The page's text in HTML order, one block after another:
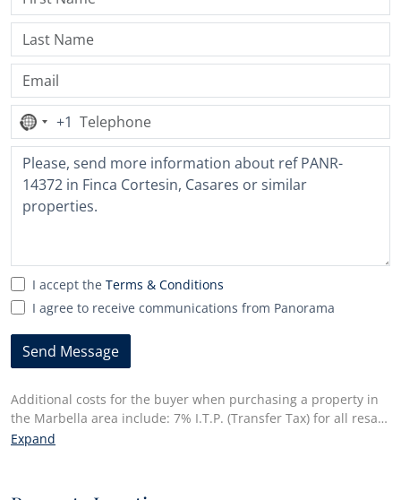
No
country
selected
+1
I accept the Terms & Conditions
I agree to receive communications from Panorama
Send Message
Additional costs for the buyer when purchasing a property in
the Marbella area include: 7% I.T.P. (Transfer Tax) for all resale
properties or 10% VAT and 1.2% stamp duty for new properties
the land registry. In compliance with the Decree of the Junta
Expand